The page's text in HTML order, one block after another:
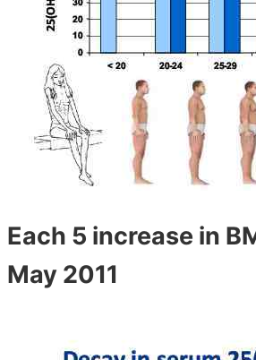
Each 5 increase in
May 2011